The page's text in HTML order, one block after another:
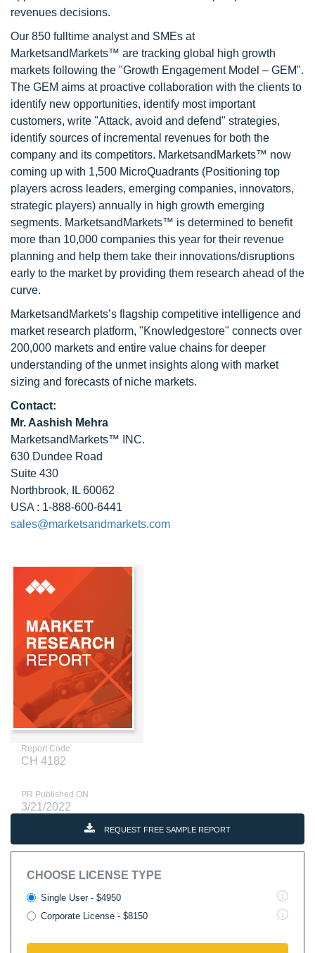
revenues decisions.
Our 850 fulltime analyst and SMEs at
MarketsandMarkets™ are tracking global high growth
markets following the "Growth Engagement Model – GEM".
The GEM aims at proactive collaboration with the clients to
identify new opportunities, identify most important
customers, write "Attack, avoid and defend" strategies,
identify sources of incremental revenues for both the
company and its competitors. MarketsandMarkets™ now
coming up with 1,500 MicroQuadrants (Positioning top
players across leaders, emerging companies, innovators,
strategic players) annually in high growth emerging
segments. MarketsandMarkets™ is determined to benefit
more than 10,000 companies this year for their revenue
planning and help them take their innovations/disruptions
early to the market by providing them research ahead of the
curve.
MarketsandMarkets’s flagship competitive intelligence and
market research platform, "Knowledgestore" connects over
200,000 markets and entire value chains for deeper
understanding of the unmet insights along with market
sizing and forecasts of niche markets.
Contact:
Mr. Aashish Mehra
MarketsandMarkets™ INC.
630 Dundee Road
Suite 430
Northbrook, IL 60062
USA : 1-888-600-6441
sales@marketsandmarkets.com
Report Code
CH 4182
PR Published ON
3/21/2022
REQUEST FREE SAMPLE REPORT
CHOOSE LICENSE TYPE
Single User - $4950
Corporate License - $8150